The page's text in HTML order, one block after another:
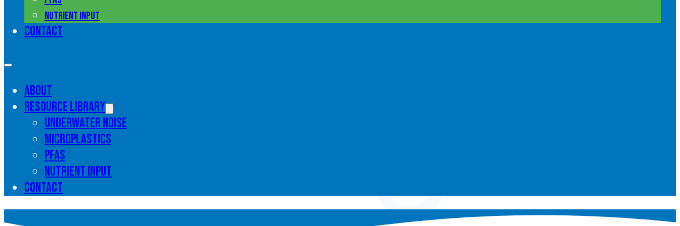
Nutrient input
Contact
About
Resource library
Underwater noise
Microplastics
PFAS
Nutrient input
Contact